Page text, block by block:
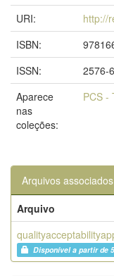
URI:
http://
ISBN:
ISSN:
2576-
Aparece
nas
coleções:
PCS -
Arquivos
Arquivo
Disponível a partir de